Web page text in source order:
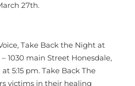
27th.
Take Back the Night at
1030 main Street Honesdale,
5:15 pm. Take Back The
victims in their healing